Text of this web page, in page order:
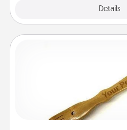
Details
For the person who feels
Touch, consider
massager that you can